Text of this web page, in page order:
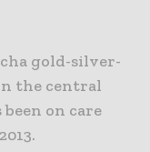
gold-silver-
the central
been on care